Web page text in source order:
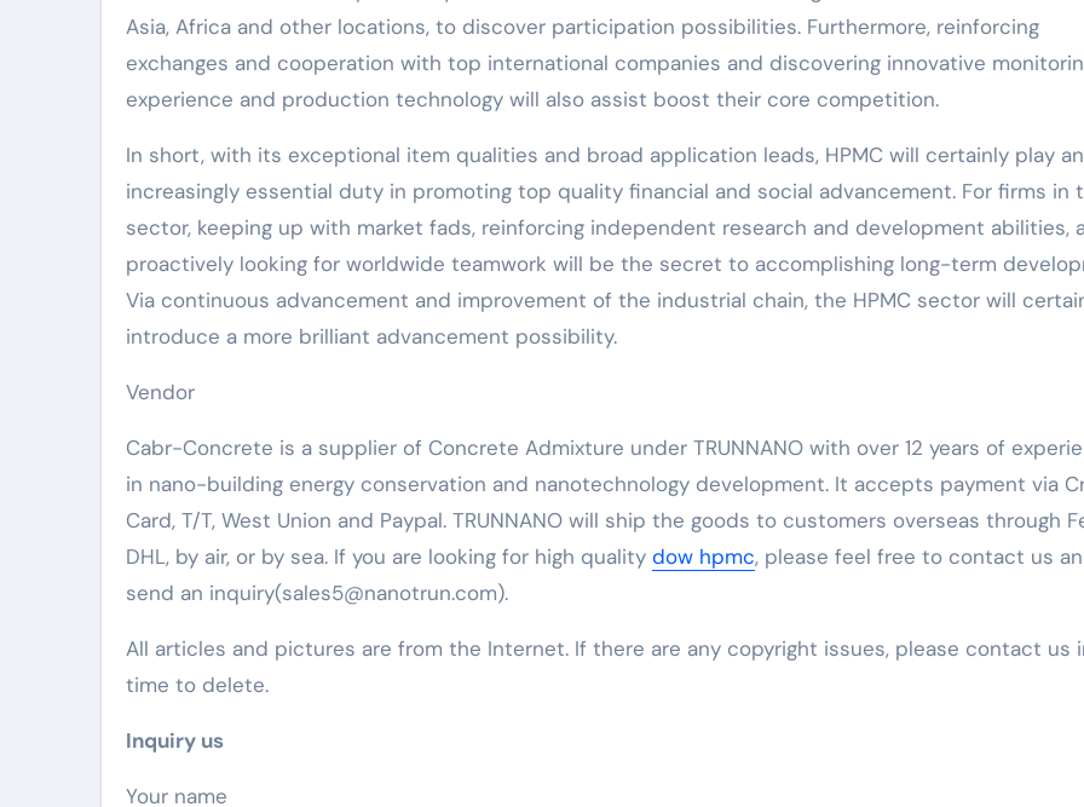
Asia, Africa and other locations, to discover participation possibilities. Furthermore, reinforcing
exchanges and cooperation with top international companies and discovering innovative
experience and production technology will also assist boost their core competition.
In short, with its exceptional item qualities and broad application leads, HPMC will certainly play an
increasingly essential duty in promoting top quality financial and social advancement. For firms in
sector, keeping up with market fads, reinforcing independent research and development abilities,
proactively looking for worldwide teamwork will be the secret to accomplishing long-term
Via continuous advancement and improvement of the industrial chain, the HPMC sector will
introduce a more brilliant advancement possibility.
Vendor
Cabr-Concrete is a supplier of Concrete Admixture under TRUNNANO with over 12 years of
in nano-building energy conservation and nanotechnology development. It accepts payment via
Card, T/T, West Union and Paypal. TRUNNANO will ship the goods to customers overseas through
DHL, by air, or by sea. If you are looking for high quality dow hpmc, please feel free to contact us
send an inquiry(sales5@nanotrun.com).
All articles and pictures are from the Internet. If there are any copyright issues, please contact us
time to delete.
Inquiry us
Your name